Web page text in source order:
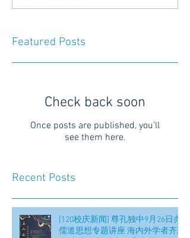
Featured Posts
Check back soon
Once posts are published, you’ll
see them here.
Recent Posts
[120校庆新闻] 尊孔独中9月26日办
儒道思想专题讲座 海内外学者齐聚